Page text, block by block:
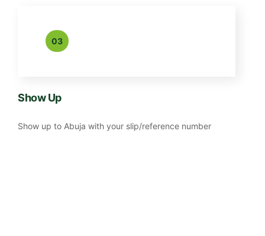
03
Show Up
Show up to Abuja with your slip/reference number